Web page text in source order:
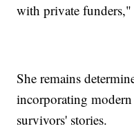
with private funders,"
She remains
incorporating
survivors' stories.